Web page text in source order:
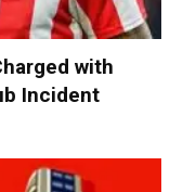
with
Incident